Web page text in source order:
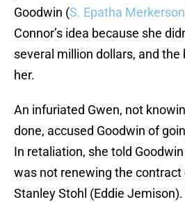
Goodwin (S. Epatha Merkerson
Connor’s idea because she
several million dollars, and
her.
An infuriated Gwen, not
done, accused Goodwin of
In retaliation, she told
was not renewing the contract
Stanley Stohl (Eddie